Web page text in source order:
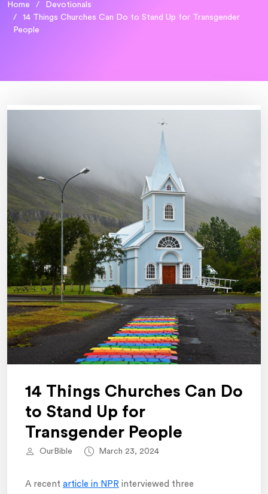
Home
Devotionals
14 Things Churches Can Do to Stand Up for Transgender
People
14 Things Churches Can Do
to Stand Up for
Transgender People
OurBible March 23, 2024
A recent article in NPR interviewed three